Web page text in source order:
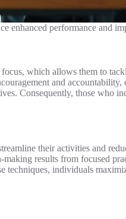
enhanced performance and
which allows them to
and
Consequently, those who
their activities and
results from focused
individuals